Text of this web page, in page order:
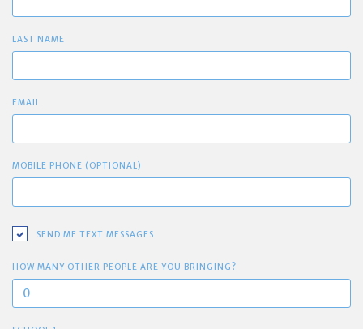
LAST NAME
EMAIL
MOBILE PHONE (OPTIONAL)
SEND ME TEXT MESSAGES
HOW MANY OTHER PEOPLE ARE YOU BRINGING?